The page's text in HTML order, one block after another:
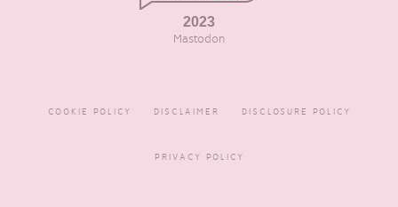
2023
Mastodon
COOKIE POLICY DISCLAIMER DISCLOSURE POLICY
PRIVACY POLICY